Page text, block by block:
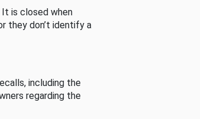
is closed when
they don’t identify a
including the
regarding the